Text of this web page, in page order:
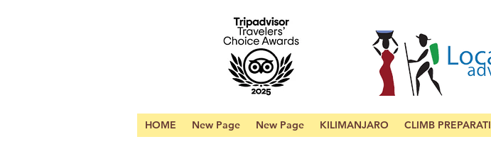
HOME New Page New Page KILIMANJARO CLIMB